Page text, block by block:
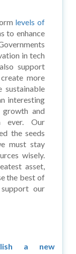
levels of
to enhance
in tech
support
more
sustainable
interesting
and
ever. Our
the seeds
must stay
wisely.
asset,
the best of
our
a new